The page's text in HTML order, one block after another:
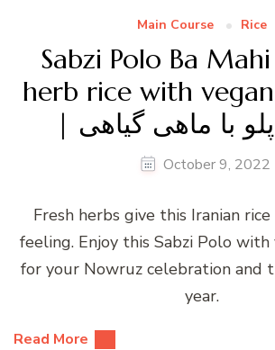
Main Course Rice
Sabzi Polo Ba
herb rice with
با ماهی گیاهی
October 9, 2022
Fresh herbs give this Iranian
feeling. Enjoy this Sabzi Polo
for your Nowruz celebration and
year.
Read More